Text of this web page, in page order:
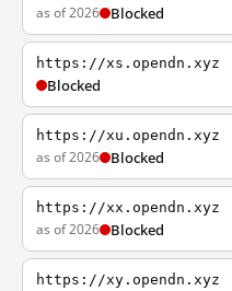
as of 2026 Blocked
https://xs.opendn.xyz
Blocked
https://xu.opendn.xyz
as of 2026 Blocked
https://xx.opendn.xyz
as of 2026 Blocked
https://xy.opendn.xyz